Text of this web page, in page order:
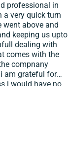
professional in
a very quick turn
above and
keeping us upto
dealing with
comes with the
compnany
am grateful for
i would have no
to any one